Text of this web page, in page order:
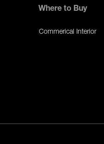
Where to Buy
Commerical Interior